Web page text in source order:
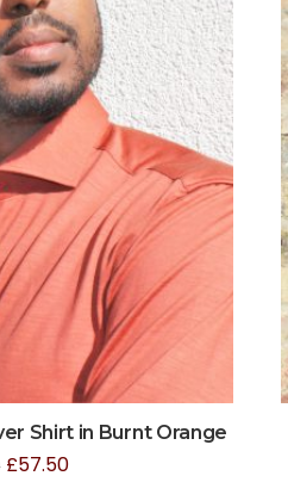
Shirt in Burnt Orange
£57.50